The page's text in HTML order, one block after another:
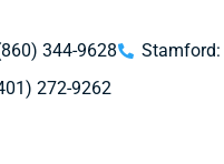
344-9628 Stamford:
272-9262